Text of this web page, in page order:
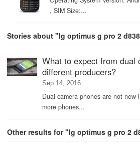
, SIM Size:...
Stories about "lg optimus g pro 2
What to expect from dual
different producers?
Sep 14, 2016
Dual camera phones are not new
more phones...
Other results for "lg optimus g pro 2